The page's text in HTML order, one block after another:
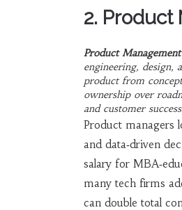
2. Product
Product Management
engineering, design,
product from
ownership over
and customer
Product managers
and data‑driven
salary for
many tech firms
can double total